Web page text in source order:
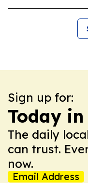
Sign up for:
Today
The daily
can trust.
now.
Email Address